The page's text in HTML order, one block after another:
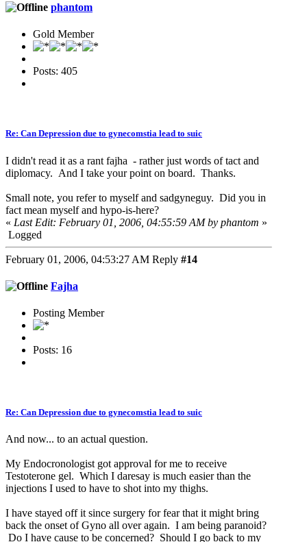
phantom
Gold Member
Posts: 405
Re: Can Depression due to gynecomstia lead to suic
I didn't read it as a rant fajha - rather just words of tact and
diplomacy. And I take your point on board. Thanks.
Small note, you refer to myself and sadgyneguy. Did you in
fact mean myself and hypo-is-here?
« Last Edit: February 01, 2006, 04:55:59 AM by phantom »
Logged
February 01, 2006, 04:53:27 AM Reply #14
Fajha
Posting Member
Posts: 16
Re: Can Depression due to gynecomstia lead to suic
And now... to an actual question.
My Endocronologist got approval for me to receive
Testoterone gel. Which I daresay is much easier than the
injections I used to have to shot into my thighs.
I have stayed off it since surgery for fear that it might bring
back the onset of Gyno all over again. I am being paranoid?
Do I have cause to be concerned? Should I go back to my